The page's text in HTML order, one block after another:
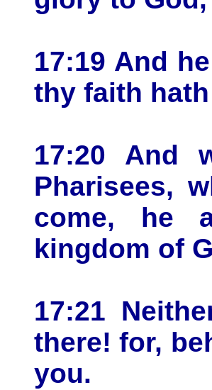
17:19 And
thy faith
17:20 And
Pharisees,
come, he
kingdom of
17:21
there! for,
you.